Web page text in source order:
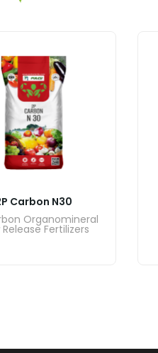
Carbon N30
Organomineral
Release Fertilizers